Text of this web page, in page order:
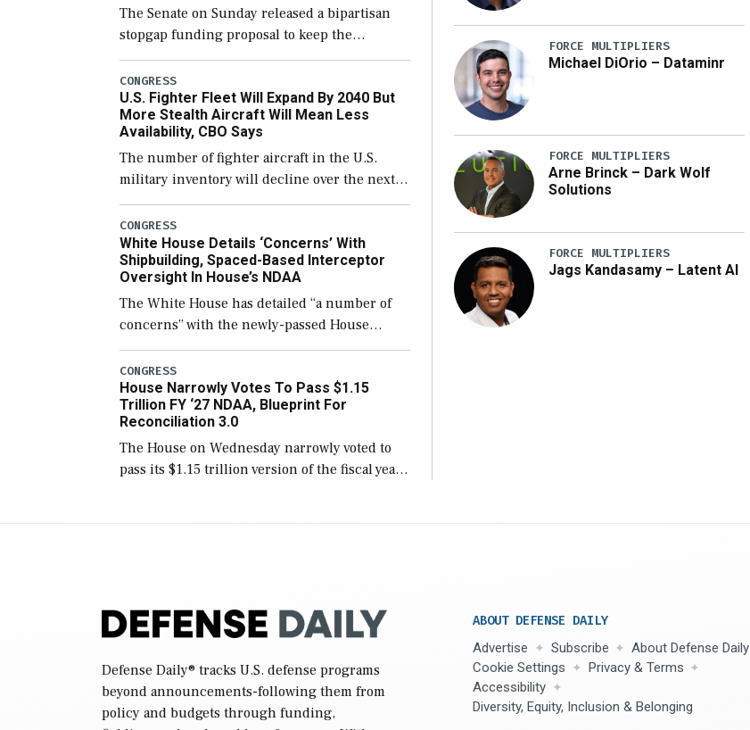
The Senate on Sunday released a bipartisan
stopgap funding proposal to keep the
government open through December 11,
which would also secure additional funds to
support ongoing shipbuilding efforts and […]
CONGRESS
U.S. Fighter Fleet Will Expand By 2040 But
More Stealth Aircraft Will Mean Less
Availability, CBO Says
The number of fighter aircraft in the U.S.
military inventory will decline over the next
few years before expanding to a greater
number than currently, but their availability
for operational […]
CONGRESS
White House Details ‘Concerns’ With
Shipbuilding, Spaced-Based Interceptor
Oversight In House’s NDAA
The White House has detailed “a number of
concerns” with the newly-passed House
version of the next defense policy bill, to
include the legislation’s limits on procuring
Navy ships built […]
CONGRESS
House Narrowly Votes To Pass $1.15
Trillion FY ‘27 NDAA, Blueprint For
Reconciliation 3.0
The House on Wednesday narrowly voted to
pass its $1.15 trillion version of the fiscal year
FORCE MULTIPLIERS
Michael DiOrio – Dataminr
FORCE MULTIPLIERS
Arne Brinck – Dark Wolf
Solutions
FORCE MULTIPLIERS
Jags Kandasamy – Latent AI
Defense Daily® tracks U.S. defense programs
beyond announcements-following them from
policy and budgets through funding,
ABOUT DEFENSE DAILY
Advertise Subscribe
About Defense Daily
Cookie Settings
Privacy & Terms
Accessibility
Diversity, Equity, Inclusion & Belonging